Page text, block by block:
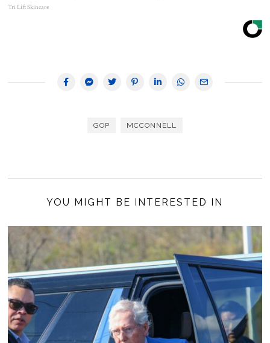
Tri Lift Skincare
GOP MCCONNELL
YOU MIGHT BE INTERESTED IN